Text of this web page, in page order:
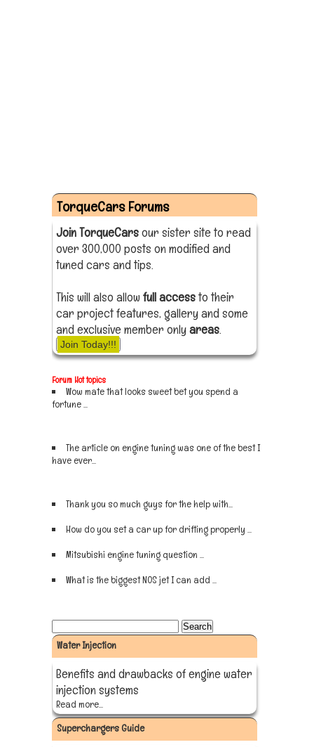
TorqueCars Forums
Join TorqueCarsour sister site to read
over 300,000 posts on modified and
tuned cars and tips.
This will also allow full accessto their
car project features, gallery and some
and exclusive member onlyareas.
Join Today!!!
Forum Hot topics
Wow mate that looks sweet bet you spend a
fortune ...
The article on engine tuning was one of the best I
have ever...
Thank you so much guys for the help with...
How do you set a car up for drifting properly ...
Mitsubishi engine tuning question ...
What is the biggest NOS jet I can add ...
Water Injection
Benefits and drawbacks of engine water
injection systems
Read more...
Superchargers Guide